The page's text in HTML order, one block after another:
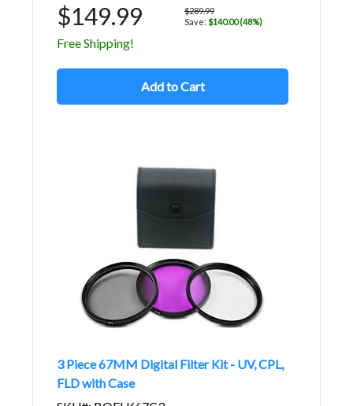
$149.99
$289.99
Save: $140.00 (48%)
Free Shipping!
Add to Cart
3 Piece 67MM Digital Filter Kit - UV, CPL,
FLD with Case